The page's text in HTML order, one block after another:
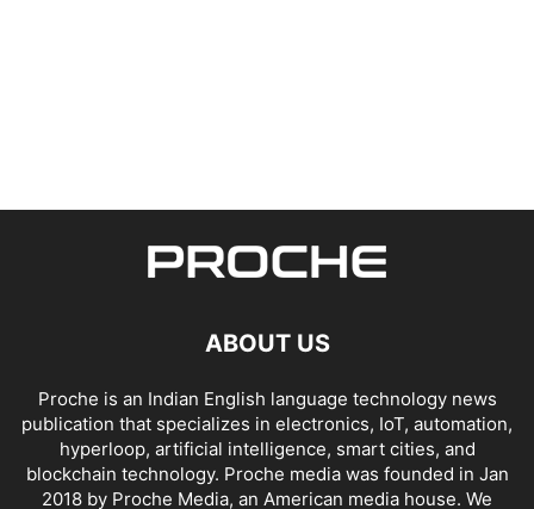
ABOUT US
Proche is an Indian English language technology news
publication that specializes in electronics, IoT, automation,
hyperloop, artificial intelligence, smart cities, and
blockchain technology. Proche media was founded in Jan
2018 by Proche Media, an American media house. We